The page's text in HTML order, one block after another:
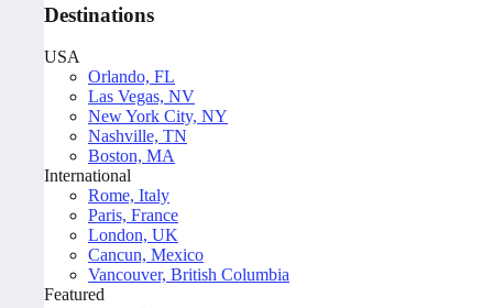
Destinations
USA
Orlando, FL
Las Vegas, NV
New York City, NY
Nashville, TN
Boston, MA
International
Rome, Italy
Paris, France
London, UK
Cancun, Mexico
Vancouver, British Columbia
Featured